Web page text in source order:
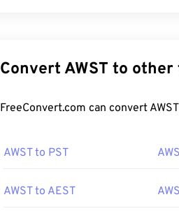
Convert AWST to
FreeConvert.com can convert
AWST to PST
AWST to AEST